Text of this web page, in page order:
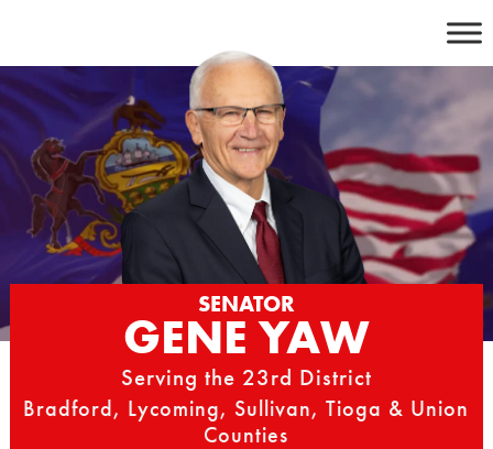
content
SENATOR
GENE YAW
Serving the 23rd District
Bradford, Lycoming, Sullivan, Tioga & Union
Counties